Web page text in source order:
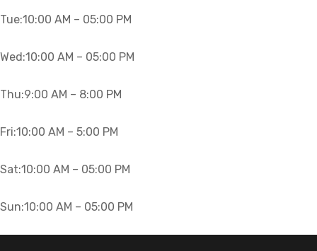
Tue:10:00 AM – 05:00 PM
Wed:10:00 AM – 05:00 PM
Thu:9:00 AM – 8:00 PM
Fri:10:00 AM – 5:00 PM
Sat:10:00 AM – 05:00 PM
Sun:10:00 AM – 05:00 PM